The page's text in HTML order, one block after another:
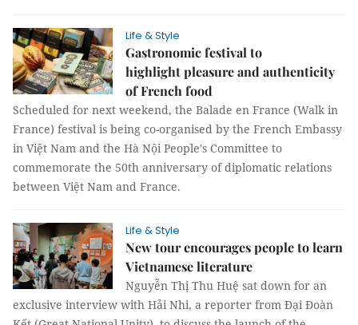
Life & Style
Gastronomic festival to
highlight pleasure and authenticity
of French food
Scheduled for next weekend, the Balade en France (Walk in
France) festival is being co-organised by the French Embassy
in Việt Nam and the Hà Nội People's Committee to
commemorate the 50th anniversary of diplomatic relations
between Việt Nam and France.
Life & Style
New tour encourages people to learn
Vietnamese literature
Nguyễn Thị Thu Huệ sat down for an
exclusive interview with Hải Nhi, a reporter from Đại Đoàn